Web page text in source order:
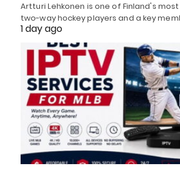
Artturi Lehkonen is one of Finland's
two-way hockey players and a key
1 day ago